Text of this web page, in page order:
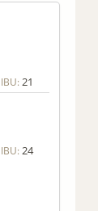
IBU: 21
IBU: 24